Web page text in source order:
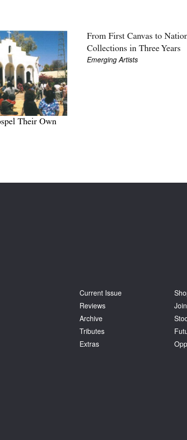
Their Own
From First Canvas to
Collections in Three Years
Emerging Artists
Current Issue
Reviews
Archive
Tributes
Extras